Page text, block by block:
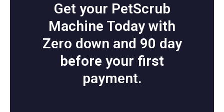
Get your PetScrub
Machine Today with
Zero down and 90 day
before your first
payment.